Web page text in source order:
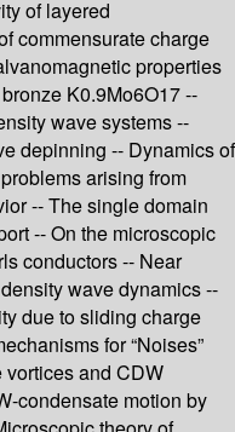
of layered
commensurate charge
properties
K0.9Mo6O17 --
wave systems --
depinning -- Dynamics of
arising from
-- The single domain
-- On the microscopic
conductors -- Near
wave dynamics --
due to sliding charge
for “Noises”
and CDW
condensate motion by